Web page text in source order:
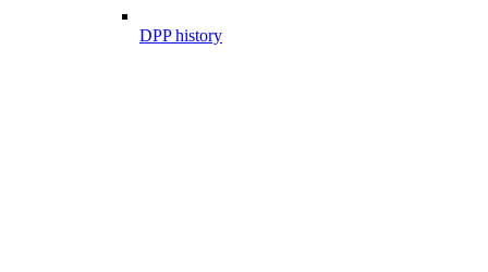
DPP history